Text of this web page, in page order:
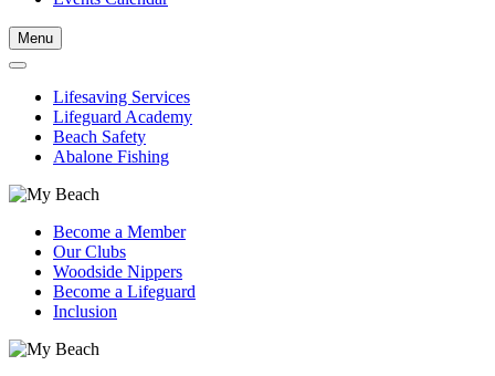
Menu
Lifesaving Services
Lifeguard Academy
Beach Safety
Abalone Fishing
Become a Member
Our Clubs
Woodside Nippers
Become a Lifeguard
Inclusion